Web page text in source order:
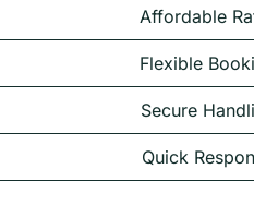
Affordable
Flexible
Secure
Quick